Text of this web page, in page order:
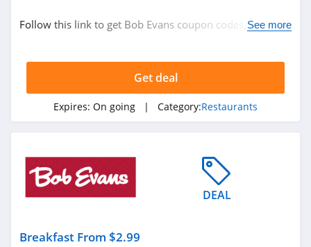
Related Store
Medieval Times
Follow this link to get Bob Evans coupon codes, promos
See more
Get deal
Expires: On going | Category:Restaurants
DEAL
Breakfast From $2.99